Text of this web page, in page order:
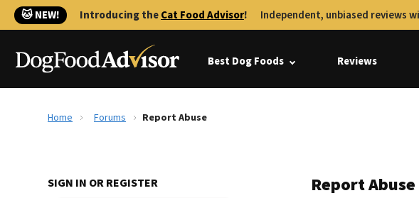
🐱 NEW! Introducing theCat Food Advisor! Independent, unbiased reviews
Best Dog Foods Reviews
Home Forums Report Abuse
SIGN IN OR REGISTER Report Abuse